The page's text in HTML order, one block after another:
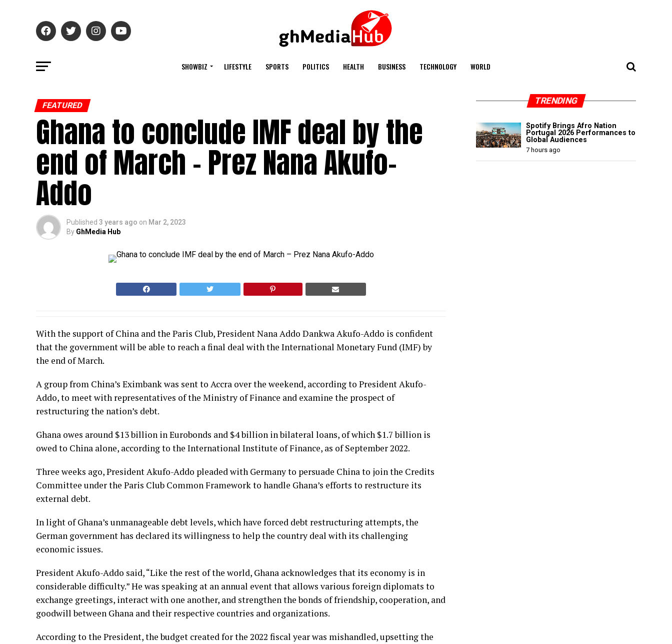
SHOWBIZ LIFESTYLE SPORTS POLITICS HEALTH BUSINESS TECHNOLOGY WORLD
FEATURED
Ghana to conclude IMF deal by the
end of March – Prez Nana Akufo-
Addo
Published 3 years ago on Mar 2, 2023
By GhMedia Hub
With the support of China and the Paris Club, President Nana Addo Dankwa Akufo-Addo is confident
that the government will be able to reach a final deal with the International Monetary Fund (IMF) by
the end of March.
A group from China’s Eximbank was sent to Accra over the weekend, according to President Akufo-
Addo, to meet with representatives of the Ministry of Finance and examine the prospect of
restructuring the nation’s debt.
Ghana owes around $13 billion in Eurobonds and $4 billion in bilateral loans, of which $1.7 billion is
owed to China alone, according to the International Institute of Finance, as of September 2022.
Three weeks ago, President Akufo-Addo pleaded with Germany to persuade China to join the Credits
Committee under the Paris Club Common Framework to handle Ghana’s efforts to restructure its
external debt.
In light of Ghana’s unmanageable debt levels, which have forced debt restructuring attempts, the
German government has declared its willingness to help the country deal with its challenging
economic issues.
President Akufo-Addo said, “Like the rest of the world, Ghana acknowledges that its economy is in
considerable difficulty.” He was speaking at an annual event that allows various foreign diplomats to
exchange greetings, interact with one another, and strengthen the bonds of friendship, cooperation, and
goodwill between Ghana and their respective countries and organizations.
According to the President, the budget created for the 2022 fiscal year was mishandled, upsetting the
TRENDING
Spotify Brings Afro Nation
Portugal 2026 Performances to
Global Audiences
7 hours ago